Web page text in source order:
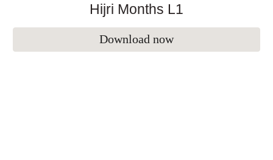
Hijri Months L1
Download now